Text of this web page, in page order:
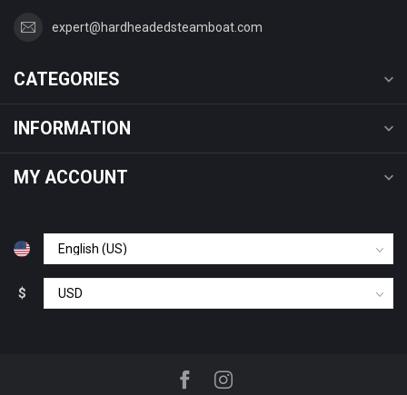
expert@hardheadedsteamboat.com
CATEGORIES
INFORMATION
MY ACCOUNT
$